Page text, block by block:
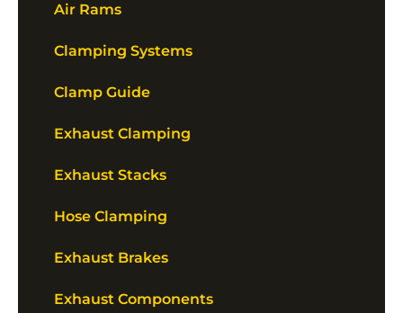
Air Rams
Clamping Systems
Clamp Guide
Exhaust Clamping
Exhaust Stacks
Hose Clamping
Exhaust Brakes
Exhaust Components